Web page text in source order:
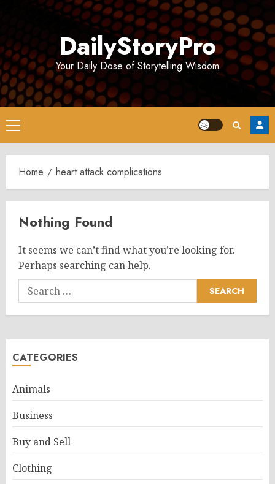
DailyStoryPro
Your Daily Dose of Storytelling Wisdom
Primary
Menu
Home heart attack complications
Nothing Found
It seems we can’t find what you’re looking for.
Perhaps searching can help.
Search
for:
CATEGORIES
Animals
Business
Buy and Sell
Clothing